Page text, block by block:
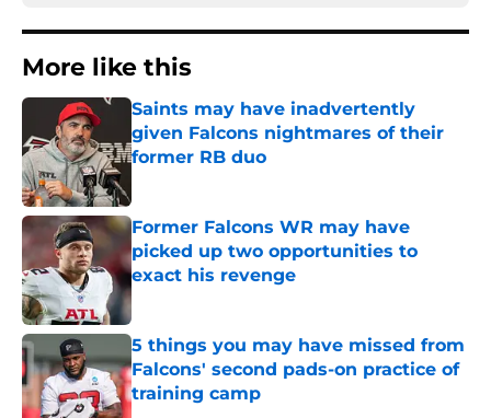
More like this
Saints may have inadvertently
given Falcons nightmares of their
former RB duo
Former Falcons WR may have
picked up two opportunities to
exact his revenge
Published by on Invalid Date
5 things you may have missed from
Falcons' second pads-on practice of
training camp